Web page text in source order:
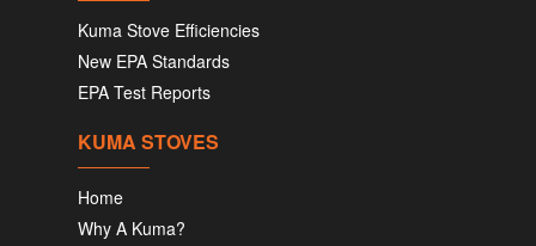
Kuma Stove Efficiencies
New EPA Standards
EPA Test Reports
KUMA STOVES
Home
Why A Kuma?